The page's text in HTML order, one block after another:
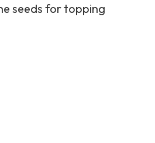
seeds for topping